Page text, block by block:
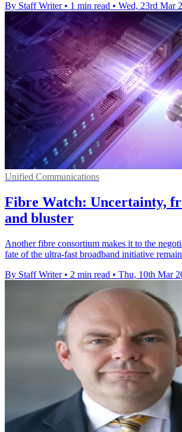
By Staff Writer • 1 min read • Wed, 23rd Mar
Unified Communications
Fibre Watch: Uncertainty,
and bluster
Another fibre consortium makes it to the
fate of the ultra-fast broadband initiative
By Staff Writer • 2 min read • Thu, 10th Mar